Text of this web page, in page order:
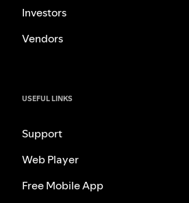
Investors
Vendors
USEFUL LINKS
Support
Web Player
Free Mobile App